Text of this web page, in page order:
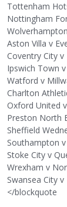
Tottenham
Nottingham
Aston Villa v
Coventry City v
Ipswich Town
Watford v
Charlton
Oxford United
Preston North
Sheffield
Southampton
Stoke City v
Wrexham v
Swansea City
</blockquote